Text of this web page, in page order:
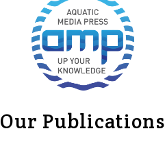
Our Publications